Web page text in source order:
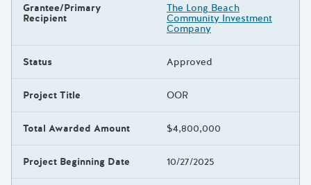
Grantee/Primary
Recipient
The Long Beach
Community Investment
Company
Status Approved
Project Title OOR
Total Awarded Amount $4,800,000
Project Beginning Date 10/27/2025